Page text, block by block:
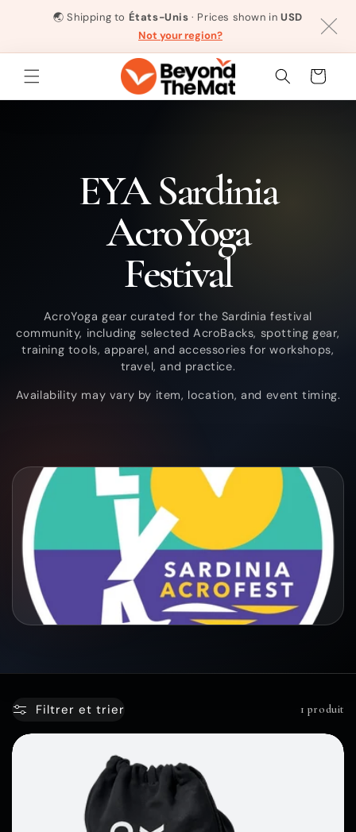
passer
🌏 Shipping to États-Unis · Prices shown in USD
Not your region?
Panier
C
l
e
c
i
n
EYA Sardinia
AcroYoga
Festival
AcroYoga gear curated for the Sardinia festival
community, including selected AcroBacks, spotting gear,
training tools, apparel, and accessories for workshops,
travel, and practice.
Availability may vary by item, location, and event timing.
Filtrer et trier 1 produit